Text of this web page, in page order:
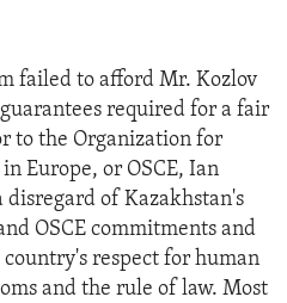
failed to afford Mr. Kozlov
required for a fair
to the Organization for
Europe, or OSCE, Ian
disregard of Kazakhstan's
OSCE commitments and
respect for human
and the rule of law. Most